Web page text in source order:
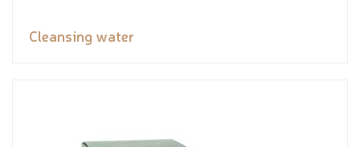
Cleansing water